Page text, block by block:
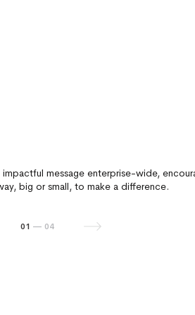
message enterprise-wide,
big or small, to make a difference.
01 — 04
02 — 04
03 — 04
04 — 04